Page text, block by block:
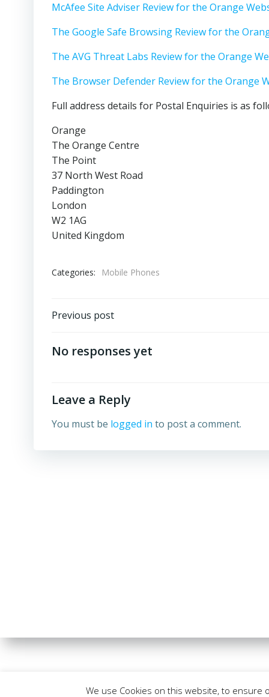
McAfee Site Adviser Review for the Orange
The Google Safe Browsing Review for the
The AVG Threat Labs Review for the Orange
The Browser Defender Review for the Orange
Full address details for Postal Enquiries is as
Orange
The Orange Centre
The Point
37 North West Road
Paddington
London
W2 1AG
United Kingdom
Categories: Mobile Phones
Post
navigation
Previous post
No responses yet
Leave a Reply
You must be logged in to post a comment.
We use Cookies on this website, to ensure